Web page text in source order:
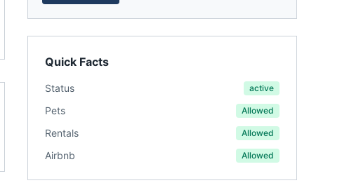
Quick Facts
Status active
Pets Allowed
Rentals Allowed
Airbnb Allowed